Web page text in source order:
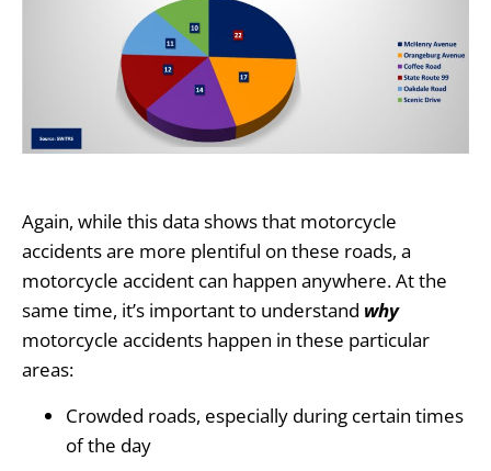
Again, while this data shows that motorcycle
accidents are more plentiful on these roads, a
motorcycle accident can happen anywhere. At the
same time, it’s important to understand why
motorcycle accidents happen in these particular
areas:
Crowded roads, especially during certain times
of the day